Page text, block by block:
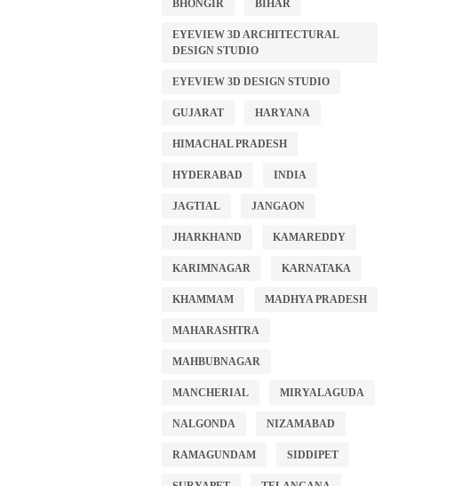
BHONGIR BIHAR
EYEVIEW 3D ARCHITECTURAL
DESIGN STUDIO
EYEVIEW 3D DESIGN STUDIO
GUJARAT HARYANA
HIMACHAL PRADESH
HYDERABAD INDIA
JAGTIAL JANGAON
JHARKHAND KAMAREDDY
KARIMNAGAR KARNATAKA
KHAMMAM MADHYA PRADESH
MAHARASHTRA
MAHBUBNAGAR
MANCHERIAL MIRYALAGUDA
NALGONDA NIZAMABAD
RAMAGUNDAM SIDDIPET